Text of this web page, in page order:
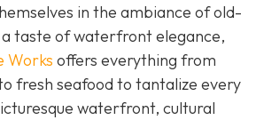
in the ambiance of old-
taste of waterfront elegance,
Works offers everything from
fresh seafood to tantalize every
waterfront, cultural